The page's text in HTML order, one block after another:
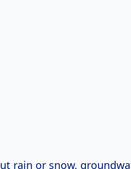
rain or snow,